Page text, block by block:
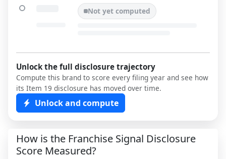
Not yet computed
Unlock the full disclosure trajectory
Compute this brand to score every filing year and see how
its Item 19 disclosure has moved over time.
Unlock and compute
How is the Franchise Signal Disclosure
Score Measured?